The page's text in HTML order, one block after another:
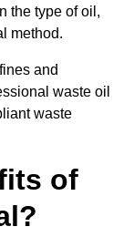
the type of oil,
method.
and
waste oil
waste
of